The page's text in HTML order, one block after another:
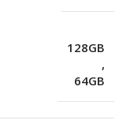
128GB
,
64GB